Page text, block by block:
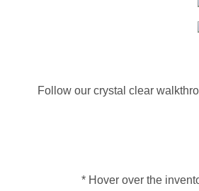
Follow our crystal clear
* Hover over the